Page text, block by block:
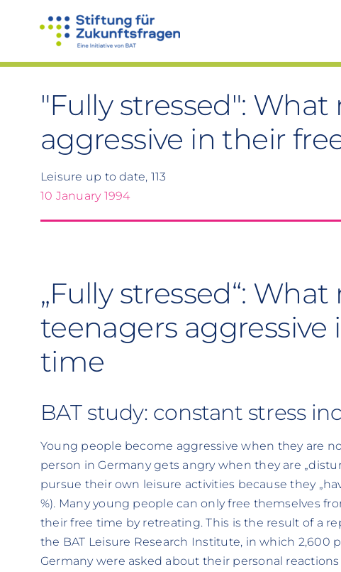
"Fully stressed":
aggressive in their
Leisure up to date, 113
10 January 1994
„Fully stressed“:
teenagers aggressive
time
BAT study: constant stress
Young people become aggressive when they are
person in Germany gets angry when they are
pursue their own leisure activities because they
%). Many young people can only free themselves
their free time by retreating. This is the result of a
the BAT Leisure Research Institute, in which 2,600
Germany were asked about their personal